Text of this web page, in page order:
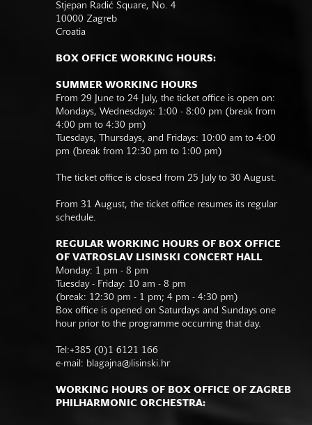
Stjepan Radić Square, No. 4
10000 Zagreb
Croatia
BOX OFFICE WORKING HOURS:
SUMMER WORKING HOURS
From 29 June to 24 July, the ticket office is open on:
Mondays, Wednesdays: 1:00 - 8:00 pm (break from
4:00 pm to 4:30 pm)
Tuesdays, Thursdays, and Fridays: 10:00 am to 4:00
pm (break from 12:30 pm to 1:00 pm)
The ticket office is closed from 25 July to 30 August.
From 31 August, the ticket office resumes its regular
schedule.
REGULAR WORKING HOURS OF BOX OFFICE
OF VATROSLAV LISINSKI CONCERT HALL
Monday: 1 pm - 8 pm
Tuesday - Friday: 10 am - 8 pm
(break: 12:30 pm - 1 pm; 4 pm - 4:30 pm)
Box office is opened on Saturdays and Sundays one
hour prior to the programme occurring that day.
Tel:+385 (0)1 6121 166
e-mail: blagajna@lisinski.hr
WORKING HOURS OF BOX OFFICE OF ZAGREB
PHILHARMONIC ORCHESTRA: